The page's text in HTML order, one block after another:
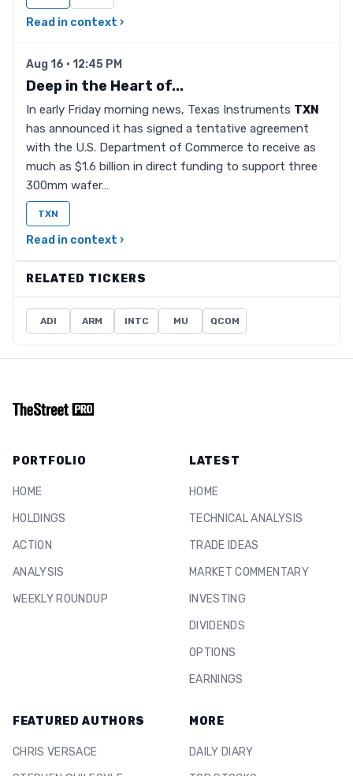
Read in context ›
Aug 16 · 12:45 PM
Deep in the Heart of...
In early Friday morning news, Texas Instruments TXN
has announced it has signed a tentative agreement
with the U.S. Department of Commerce to receive as
much as $1.6 billion in direct funding to support three
300mm wafer…
TXN
Read in context ›
RELATED TICKERS
ADI ARM INTC MU QCOM
PORTFOLIO
HOME
HOLDINGS
ACTION
ANALYSIS
WEEKLY ROUNDUP
LATEST
HOME
TECHNICAL ANALYSIS
TRADE IDEAS
MARKET COMMENTARY
INVESTING
DIVIDENDS
OPTIONS
EARNINGS
FEATURED AUTHORS
CHRIS VERSACE
MORE
DAILY DIARY